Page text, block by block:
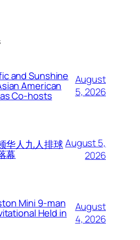
and Sunshine
American
Co-hosts
August
5, 2026
华人九人排球
幕
August 5,
2026
Mini 9-man
Held in
August
4, 2026